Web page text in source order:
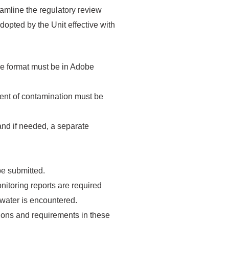
the regulatory review
by the Unit effective with
format must be in Adobe
of contamination must be
if needed, a separate
submitted.
reports are required
is encountered.
and requirements in these